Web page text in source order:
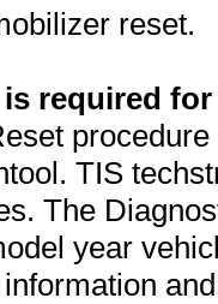
reset.
required
TIS
The
year